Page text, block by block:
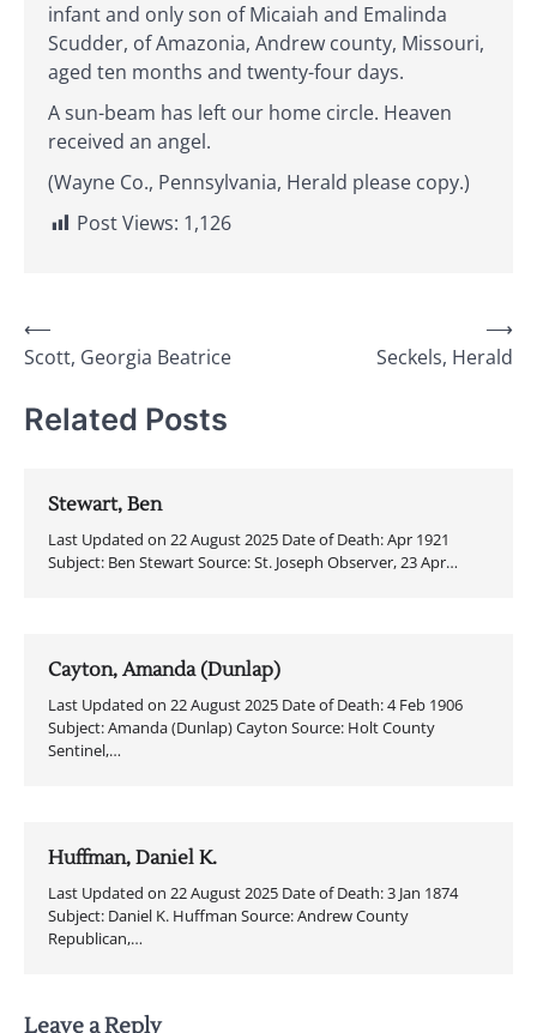
infant and only son of Micaiah and Emalinda
Scudder, of Amazonia, Andrew county, Missouri,
aged ten months and twenty-four days.
A sun-beam has left our home circle. Heaven
received an angel.
(Wayne Co., Pennsylvania, Herald please copy.)
Post Views: 1,126
Post
navigation
⟵
Scott, Georgia Beatrice
Seckels, Herald
⟶
Related Posts
Stewart, Ben
Last Updated on 22 August 2025 Date of Death: Apr 1921
Subject: Ben Stewart Source: St. Joseph Observer, 23 Apr…
Cayton, Amanda (Dunlap)
Last Updated on 22 August 2025 Date of Death: 4 Feb 1906
Subject: Amanda (Dunlap) Cayton Source: Holt County
Sentinel,…
Huffman, Daniel K.
Last Updated on 22 August 2025 Date of Death: 3 Jan 1874
Subject: Daniel K. Huffman Source: Andrew County
Republican,…
Leave a Reply